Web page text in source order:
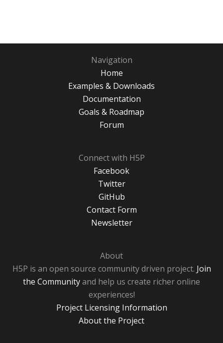
Navigation
Home
Examples & Downloads
Documentation
Goals & Roadmap
Forum
Connect with H5P
Facebook
Twitter
GitHub
Contact Form
Newsletter
About
H5P is an open source community driven project. Join
the Communityand help us create richer online
experiences!
Project Licensing Information
About the Project